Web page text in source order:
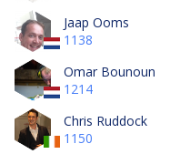
Jaap Ooms
1138
Omar Bounoun
1214
Chris Ruddock
1150